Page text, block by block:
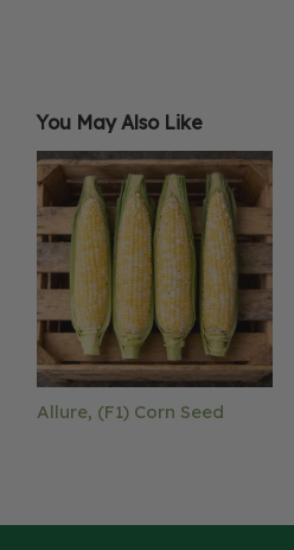
You May Also Like
Allure, (F1) Corn Seed